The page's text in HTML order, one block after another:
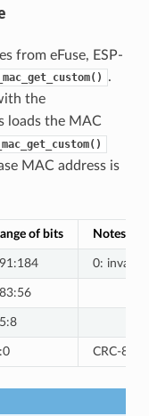
from eFuse, ESP-
.
the
loads the MAC
MAC address is
of bits Notes
0:
CRC-8-